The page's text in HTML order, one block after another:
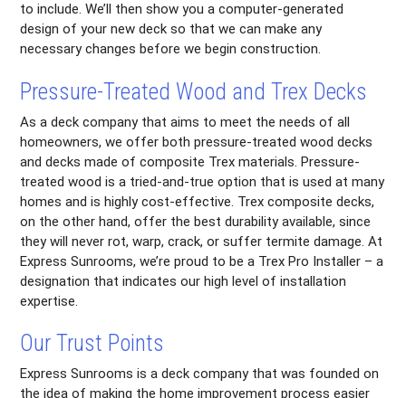
to include. We’ll then show you a computer-generated
design of your new deck so that we can make any
necessary changes before we begin construction.
Pressure-Treated Wood and Trex Decks
As a deck company that aims to meet the needs of all
homeowners, we offer both pressure-treated wood decks
and decks made of composite Trex materials. Pressure-
treated wood is a tried-and-true option that is used at many
homes and is highly cost-effective. Trex composite decks,
on the other hand, offer the best durability available, since
they will never rot, warp, crack, or suffer termite damage. At
Express Sunrooms, we’re proud to be a Trex Pro Installer – a
designation that indicates our high level of installation
expertise.
Our Trust Points
Express Sunrooms is a deck company that was founded on
the idea of making the home improvement process easier